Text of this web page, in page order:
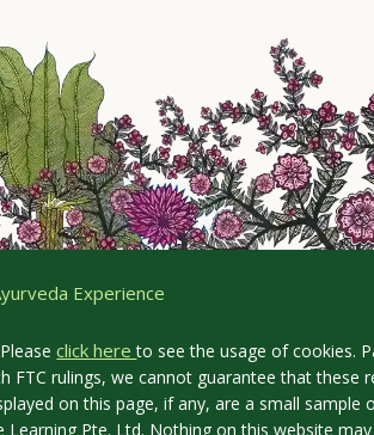
Experience
Pleaseclick hereto see the usage of cookies.
FTC rulings, we cannot guarantee that
on this page, if any, are a small
Learning Pte. Ltd. Nothing on this website